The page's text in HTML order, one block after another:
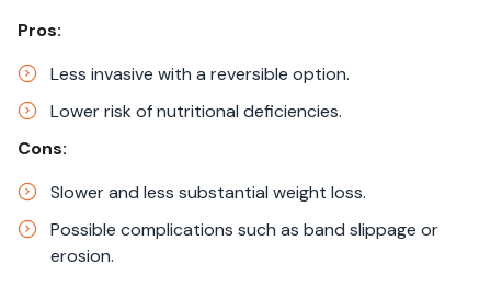
Pros:
Less invasive with a reversible option.​
Lower risk of nutritional deficiencies.​
Cons:
Slower and less substantial weight loss.​
Possible complications such as band slippage or
erosion.​